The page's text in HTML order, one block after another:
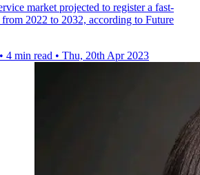
market projected to register a fast-
2022 to 2032, according to Future
• 4 min read • Thu, 20th Apr 2023